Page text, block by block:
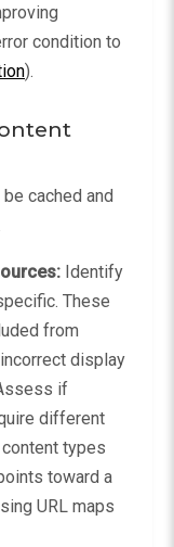
condition to
).
cached and
Identify
These
from
display
if
different
types
toward a
URL maps